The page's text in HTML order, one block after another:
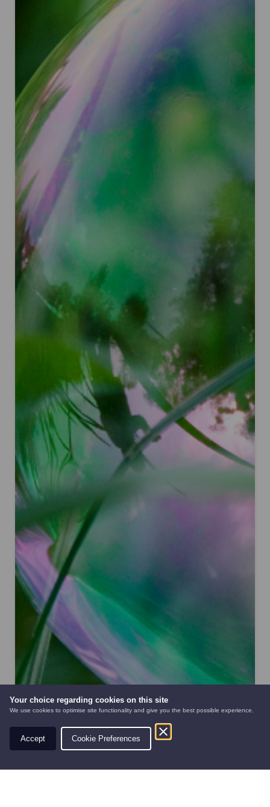
Your choice regarding cookies on this site
We use cookies to optimise site functionality and give you the best possible experience.
Accept Cookie Preferences
AUTOMOWERS
PRE-OWNED